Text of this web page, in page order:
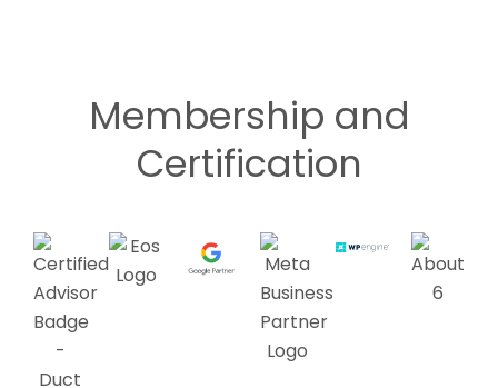
Membership and
Certification